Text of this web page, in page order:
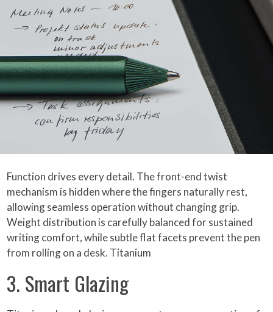
Function drives every detail. The front-end twist
mechanism is hidden where the fingers naturally rest,
allowing seamless operation without changing grip.
Weight distribution is carefully balanced for sustained
writing comfort, while subtle flat facets prevent the pen
from rolling on a desk. Titanium
3. Smart Glazing